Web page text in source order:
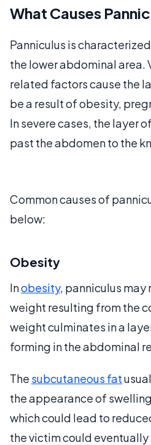
What Causes
Panniculus is
the lower abdominal area.
related factors cause the
be a result of obesity,
In severe cases, the layer
past the abdomen to the
Common causes of
below:
Obesity
Inobesity, panniculus may
weight resulting from the
weight culminates in a
forming in the abdominal
The subcutaneous fat
the appearance of
which could lead to
the victim could